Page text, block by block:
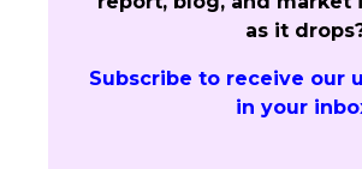
as it
Subscribe to receive our
in your